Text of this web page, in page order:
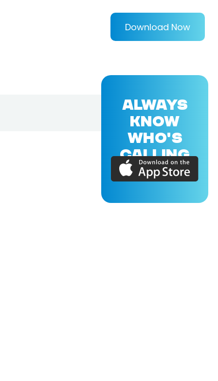
Download Now
ALWAYS
KNOW
WHO'S
CALLING